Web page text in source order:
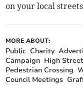
on your local
MORE ABOUT:
Public Charity
Campaign High Street
Pedestrian Crossing
Council Meetings